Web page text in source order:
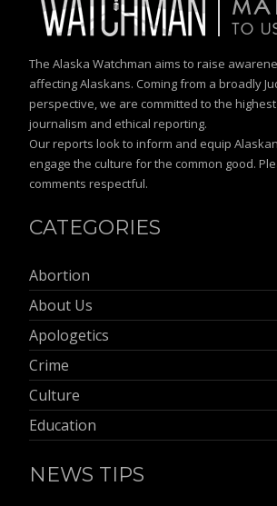
The Alaska Watchman aims to raise
affecting Alaskans. Coming from a broadly
perspective, we are committed to the
journalism and ethical reporting.
Our reports look to inform and equip
engage the culture for the common good.
comments respectful.
CATEGORIES
Abortion
About Us
Apologetics
Crime
Culture
Education
NEWS TIPS